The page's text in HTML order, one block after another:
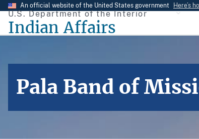
Skip
main
An official website of the United States government Here’s
U.S. Department of the Interior
Indian Affairs
Pala Band of